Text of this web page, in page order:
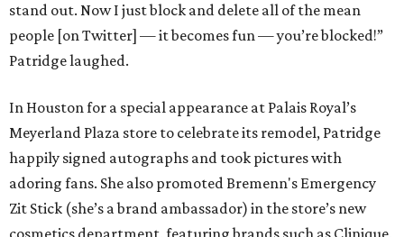
stand out. Now I just block and delete all of the mean
people [on Twitter] — it becomes fun — you’re blocked!”
Patridge laughed.
In Houston for a special appearance at Palais Royal’s
Meyerland Plaza store to celebrate its remodel, Patridge
happily signed autographs and took pictures with
adoring fans. She also promoted Bremenn's Emergency
Zit Stick (she’s a brand ambassador) in the store’s new
cosmetics department, featuring brands such as Clinique,